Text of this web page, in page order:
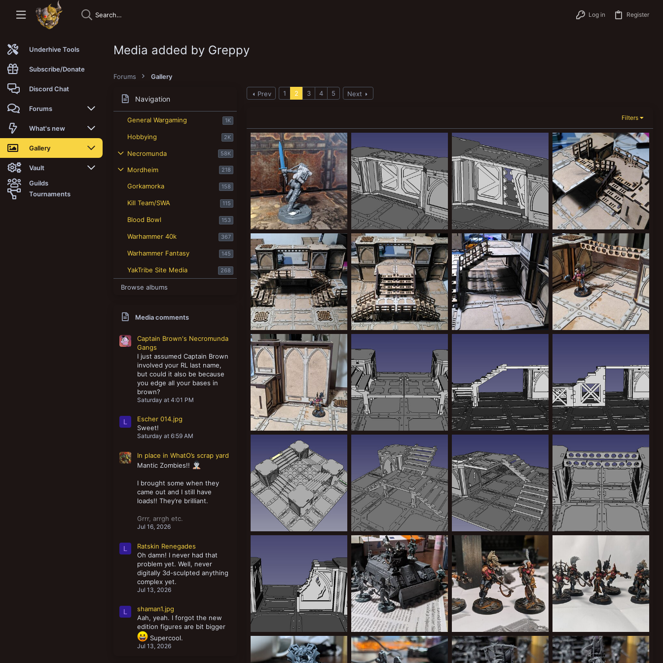
Log in Register
Underhive Tools
Subscribe/Donate
Discord Chat
Forums
New posts
Trending
Search forums
Members
What's new
New posts
New media
New media comments
Gallery
New media
New comments
Vault
Latest reviews
Guilds
Tournaments
Media added by Greppy
Forums Gallery
Navigation
General Wargaming 1K
Hobbying 2K
Necromunda 58K
Mordheim 218
Gorkamorka 158
Kill Team/SWA 115
Blood Bowl 153
Warhammer 40k 367
Warhammer Fantasy 145
YakTribe Site Media 268
Browse albums
Media comments
Captain Brown's Necromunda
Gangs
I just assumed Captain Brown
involved your RL last name,
but could it also be because
you edge all your bases in
brown?
Saturday at 4:01 PM
L
Escher 014.jpg
Sweet!
Saturday at 6:59 AM
In place in WhatO’s scrap yard
Mantic Zombies!!
I brought some when they
came out and I still have
loads!! They’re brilliant.
Grrr, arrgh etc.
Jul 16, 2026
L
Ratskin Renegades
Oh damn! I never had that
problem yet. Well, never
digitally 3d-sculpted anything
complex yet.
Jul 13, 2026
L
shaman1.jpg
Aah, yeah. I forgot the new
edition figures are bit bigger
Supercool.
Jul 13, 2026
Prev 1 2 3 4 5 Next
Filters
nox2.jpg
Greppy
Dec 1, 2024
0
0
IMG-20241019-WA0006.jpg
Greppy
Nov 4, 2024
0
0
IMG-20241019-WA0007.jpg
Greppy
Nov 4, 2024
0
0
IMG-20240930-WA0013.jpeg
Greppy
Nov 4, 2024
0
0
IMG-20240930-WA0017.jpeg
Greppy
Nov 4, 2024
0
0
IMG-20240930-WA0020.jpeg
0
IMG-20240930-WA0022.jpeg MDF Zone mortalis / secundas
MDF zone mortalis / secundas terrain
Aug 16, 2024
stairs1.jpg
Aug 13, 2024
0
stairsnew.jpg
0
stairsold.jpg
0
0
coolstairs.jpg stairs3.jpg
Greppy
Aug 13, 2024
0
stairs.jpg
Greppy
0
ruined girder bridge WIP
ruined wall WIP
Greppy
Aug 7, 2024
0
0
Group shot with the Chem Thrower tank!
Greppy
Aug 5, 2024
0
0
Test paint scheme
Greppy
Aug 5, 2024
0
0
Group shot
Greppy
Aug 5, 2024
0
0